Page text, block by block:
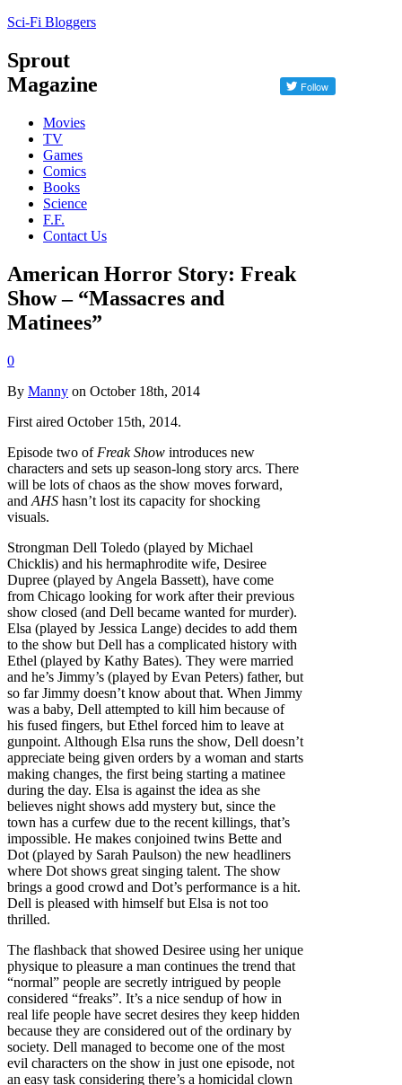
Sci-Fi Bloggers
Sprout
Magazine
Movies
TV
Games
Comics
Books
Science
F.F.
Contact Us
American Horror Story: Freak
Show – “Massacres and
Matinees”
0
By Manny on October 18th, 2014
First aired October 15th, 2014.
Episode two of Freak Show introduces new
characters and sets up season-long story arcs. There
will be lots of chaos as the show moves forward,
and AHS hasn’t lost its capacity for shocking
visuals.
Strongman Dell Toledo (played by Michael
Chicklis) and his hermaphrodite wife, Desiree
Dupree (played by Angela Bassett), have come
from Chicago looking for work after their previous
show closed (and Dell became wanted for murder).
Elsa (played by Jessica Lange) decides to add them
to the show but Dell has a complicated history with
Ethel (played by Kathy Bates). They were married
and he’s Jimmy’s (played by Evan Peters) father, but
so far Jimmy doesn’t know about that. When Jimmy
was a baby, Dell attempted to kill him because of
his fused fingers, but Ethel forced him to leave at
gunpoint. Although Elsa runs the show, Dell doesn’t
appreciate being given orders by a woman and starts
making changes, the first being starting a matinee
during the day. Elsa is against the idea as she
believes night shows add mystery but, since the
town has a curfew due to the recent killings, that’s
impossible. He makes conjoined twins Bette and
Dot (played by Sarah Paulson) the new headliners
where Dot shows great singing talent. The show
brings a good crowd and Dot’s performance is a hit.
Dell is pleased with himself but Elsa is not too
thrilled.
The flashback that showed Desiree using her unique
physique to pleasure a man continues the trend that
“normal” people are secretly intrigued by people
considered “freaks”. It’s a nice sendup of how in
real life people have secret desires they keep hidden
because they are considered out of the ordinary by
society. Dell managed to become one of the most
evil characters on the show in just one episode, not
an easy task considering there’s a homicidal clown